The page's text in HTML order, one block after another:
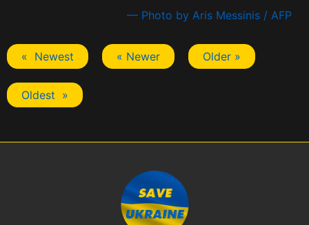
— Photo by Aris Messinis / AFP
« Newest « Newer Older »
Oldest »